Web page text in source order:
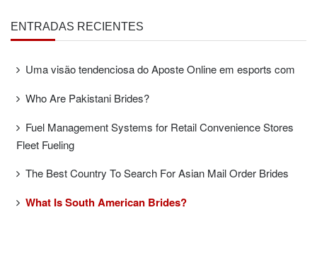
ENTRADAS RECIENTES
Uma visão tendenciosa do Aposte Online em esports com
Who Are Pakistani Brides?
Fuel Management Systems for Retail Convenience Stores
Fleet Fueling
The Best Country To Search For Asian Mail Order Brides
What Is South American Brides?